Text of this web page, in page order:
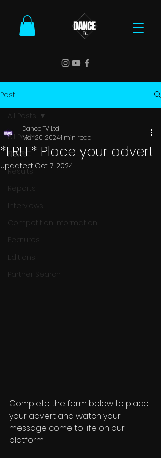
Post
All Posts
News
Results
Reports
Interviews
Competition Information
Features
Editions
Partner Search
All Posts
*FREE* Place your advert
Dance TV Ltd
Mar 20, 20241 min read
Updated: Oct 7, 2024
Complete the form below to place
your advert and watch your
message come to life on our
platform.